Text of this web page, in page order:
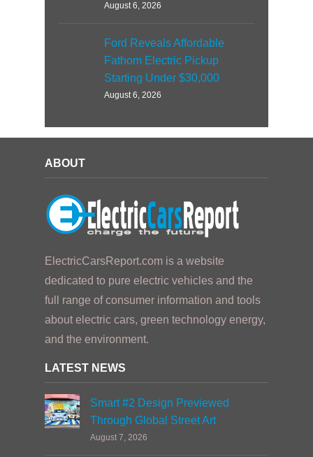
August 6, 2026
Ford Reveals Affordable
Fathom Electric Pickup
Starting Under $30,000
August 6, 2026
ABOUT
ElectricCarsReport.com is a website
dedicated to pure electric vehicles and the
full range of consumer information and tools
about electric cars, green technology energy,
and the environment.
LATEST NEWS
Smart #2 Design Previewed
Through Global Street Art
August 7, 2026